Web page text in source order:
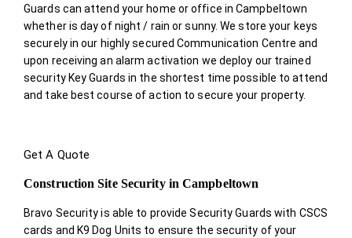
Guards can attend your home or office in Campbeltown
whether is day of night / rain or sunny. We store your keys
securely in our highly secured Communication Centre and
upon receiving an alarm activation we deploy our trained
security Key Guards in the shortest time possible to attend
and take best course of action to secure your property.
Get A Quote
Construction Site Security in Campbeltown
Bravo Security is able to provide Security Guards with CSCS
cards and K9 Dog Units to ensure the security of your